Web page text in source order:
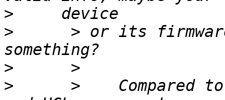
>
>
> or its
>
>
>    Compared